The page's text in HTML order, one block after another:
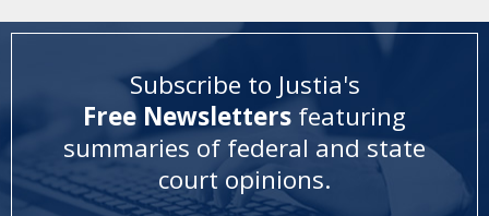
Subscribe to Justia's
Free Newsletters featuring
summaries of federal and state
court opinions.